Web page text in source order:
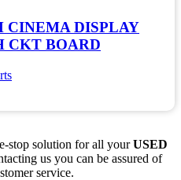
CINEMA DISPLAY
CKT BOARD
stop solution for all yourUSED
us you can be assured of
service.